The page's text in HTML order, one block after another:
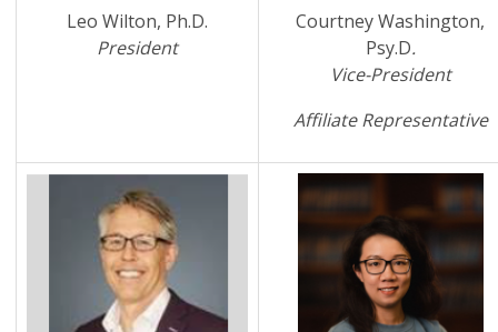
Leo Wilton, Ph.D.
President
Courtney Washington,
Psy.D.
Vice-President
Affiliate Representative